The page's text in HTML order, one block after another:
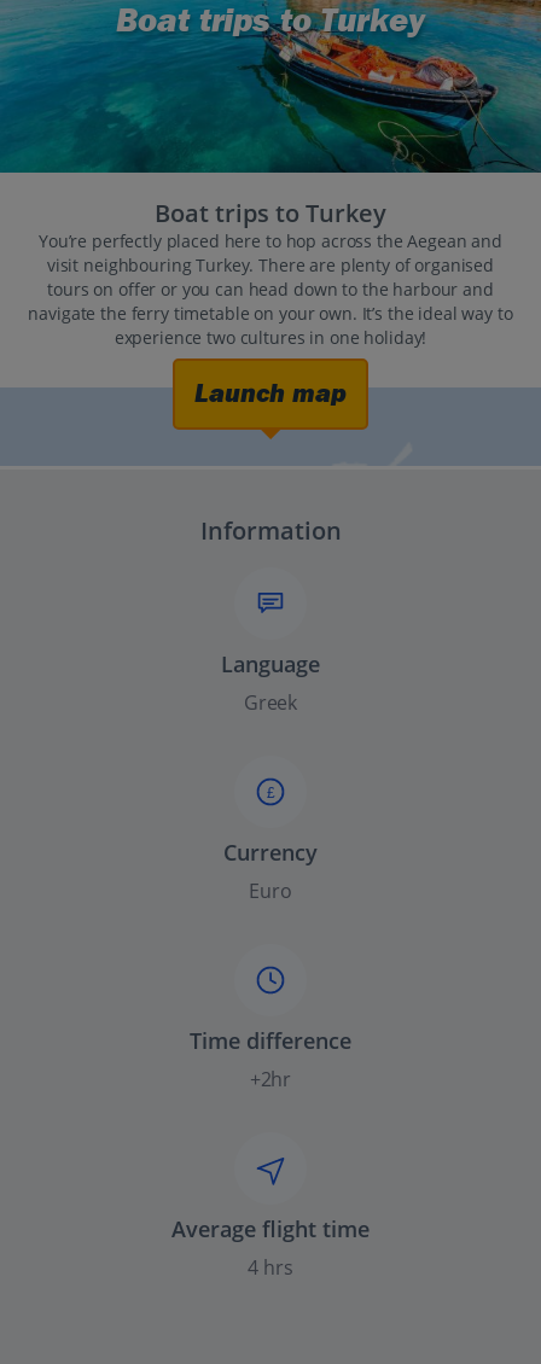
Boat trips to Turkey
Boat trips to Turkey
You’re perfectly placed here to hop across the Aegean and
visit neighbouring Turkey. There are plenty of organised
tours on offer or you can head down to the harbour and
navigate the ferry timetable on your own. It’s the ideal way to
experience two cultures in one holiday!
Launch map
Information
Language
Greek
£
Currency
Euro
Time difference
+2hr
Average flight time
4 hrs